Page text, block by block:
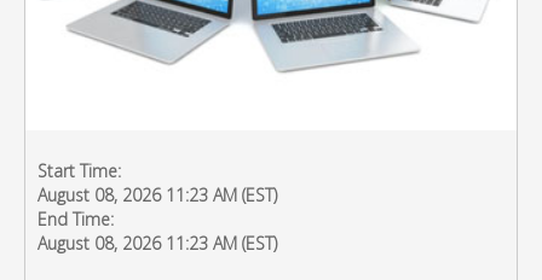
Start Time:
August 08, 2026 11:23 AM (EST)
End Time:
August 08, 2026 11:23 AM (EST)